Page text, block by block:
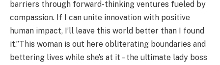
barriers through forward-thinking ventures fueled by
compassion. If I can unite innovation with positive
human impact, I’ll leave this world better than I found
it.”This woman is out here obliterating boundaries and
bettering lives while she’s at it – the ultimate lady boss